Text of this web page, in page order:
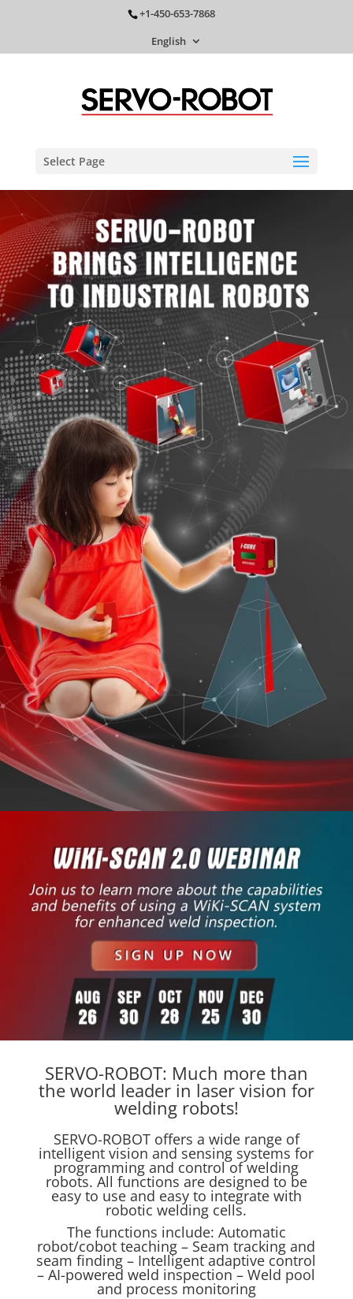
+1-450-653-7868
English
Select Page
SERVO-ROBOT: Much more than
the world leader in laser vision for
welding robots!
SERVO-ROBOT offers a wide range of
intelligent vision and sensing systems for
programming and control of welding
robots. All functions are designed to be
easy to use and easy to integrate with
robotic welding cells.
The functions include: Automatic
robot/cobot teaching – Seam tracking and
seam finding – Intelligent adaptive control
– AI-powered weld inspection – Weld pool
and process monitoring